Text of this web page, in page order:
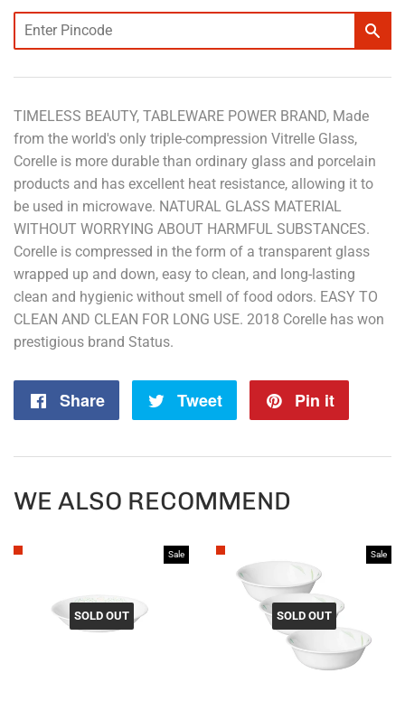
TIMELESS BEAUTY, TABLEWARE POWER BRAND, Made
from the world's only triple-compression Vitrelle Glass,
Corelle is more durable than ordinary glass and porcelain
products and has excellent heat resistance, allowing it to
be used in microwave. NATURAL GLASS MATERIAL
WITHOUT WORRYING ABOUT HARMFUL SUBSTANCES.
Corelle is compressed in the form of a transparent glass
wrapped up and down, easy to clean, and long-lasting
clean and hygienic without smell of food odors. EASY TO
CLEAN AND CLEAN FOR LONG USE. 2018 Corelle has won
prestigious brand Status.
Share
Share
Tweet
Tweet
Pin it
WE ALSO RECOMMEND
Sale
SOLD OUT
Sale
SOLD OUT